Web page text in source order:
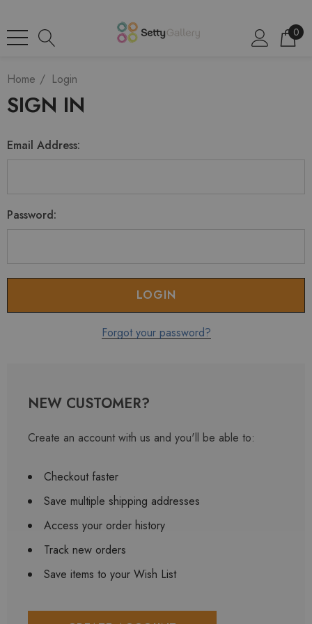
0
Home Login
SIGN IN
Email Address:
Password:
Forgot your password?
NEW CUSTOMER?
Create an account with us and you'll be able to:
Checkout faster
Save multiple shipping addresses
Access your order history
Track new orders
Save items to your Wish List